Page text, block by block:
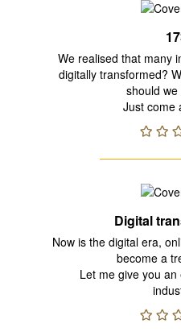
We realised that many
digitally transformed?
should
Just come
Digital
Now is the digital era,
become a
Let me give you